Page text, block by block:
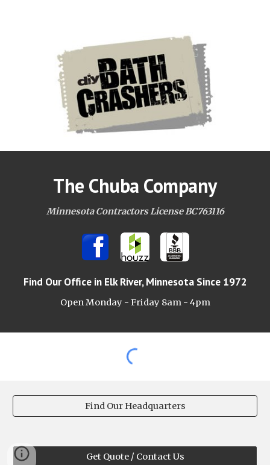
The Chuba Company
Minnesota Contractors License BC763116
Find Our Office in Elk River, Minnesota Since 1972
Open Monday - Friday 8am - 4pm
Find Our Headquarters
Get Quote / Contact Us